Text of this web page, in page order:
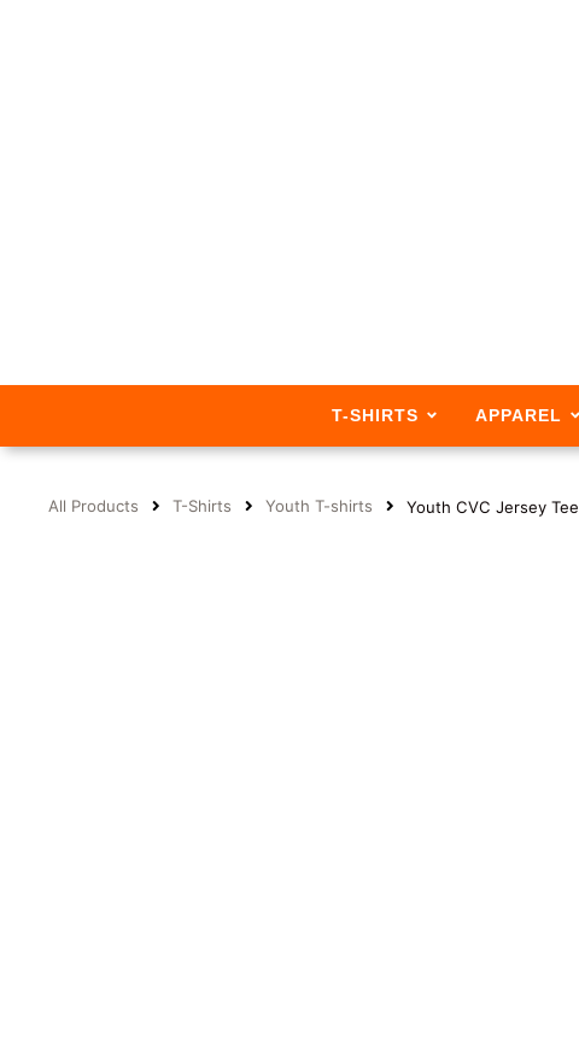
T-SHIRTS APPAREL
All Products T-Shirts Youth T-shirts Youth CVC Jersey Tee